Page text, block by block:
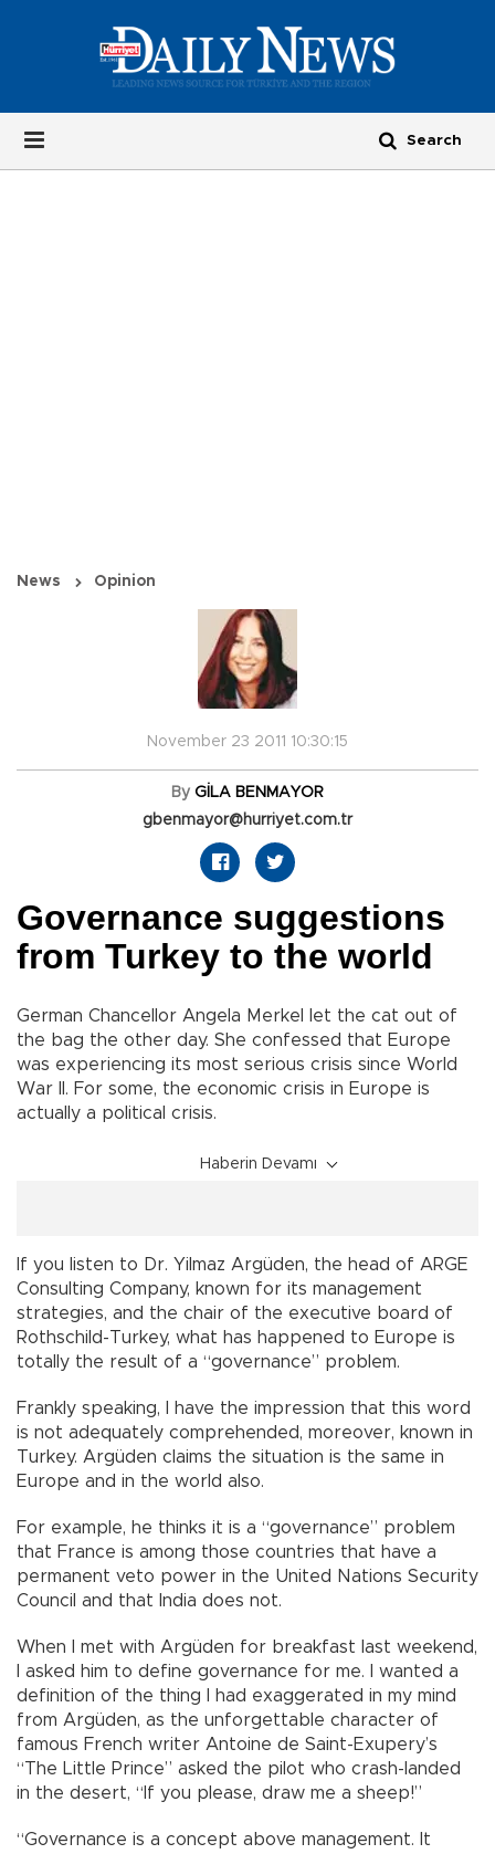
News Opinion
November 23 2011 10:30:15
By GİLA BENMAYOR
gbenmayor@hurriyet.com.tr
Governance suggestions
from Turkey to the world
German Chancellor Angela Merkel let the cat out of
the bag the other day. She confessed that Europe
was experiencing its most serious crisis since World
War II. For some, the economic crisis in Europe is
actually a political crisis.
Haberin Devamı
If you listen to Dr. Yilmaz Argüden, the head of ARGE
Consulting Company, known for its management
strategies, and the chair of the executive board of
Rothschild-Turkey, what has happened to Europe is
totally the result of a “governance” problem.
Frankly speaking, I have the impression that this word
is not adequately comprehended, moreover, known in
Turkey. Argüden claims the situation is the same in
Europe and in the world also.
For example, he thinks it is a “governance” problem
that France is among those countries that have a
permanent veto power in the United Nations Security
Council and that India does not.
When I met with Argüden for breakfast last weekend,
I asked him to define governance for me. I wanted a
definition of the thing I had exaggerated in my mind
from Argüden, as the unforgettable character of
famous French writer Antoine de Saint-Exupery’s
“The Little Prince” asked the pilot who crash-landed
in the desert, “If you please, draw me a sheep!”
“Governance is a concept above management. It